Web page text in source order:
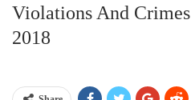
Violations And
2018